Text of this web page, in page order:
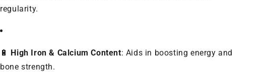
regularity.
🔋 High Iron & Calcium Content: Aids in boosting energy and
bone strength.